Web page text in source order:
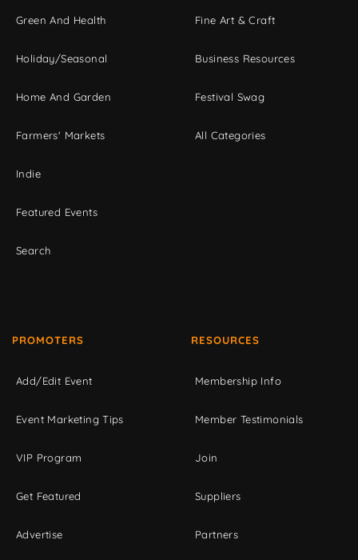
Green And Health
Holiday/Seasonal
Home And Garden
Farmers' Markets
Indie
Featured Events
Search
Fine Art & Craft
Business Resources
Festival Swag
All Categories
PROMOTERS
Add/Edit Event
Event Marketing Tips
VIP Program
Get Featured
Advertise
RESOURCES
Membership Info
Member Testimonials
Join
Suppliers
Partners